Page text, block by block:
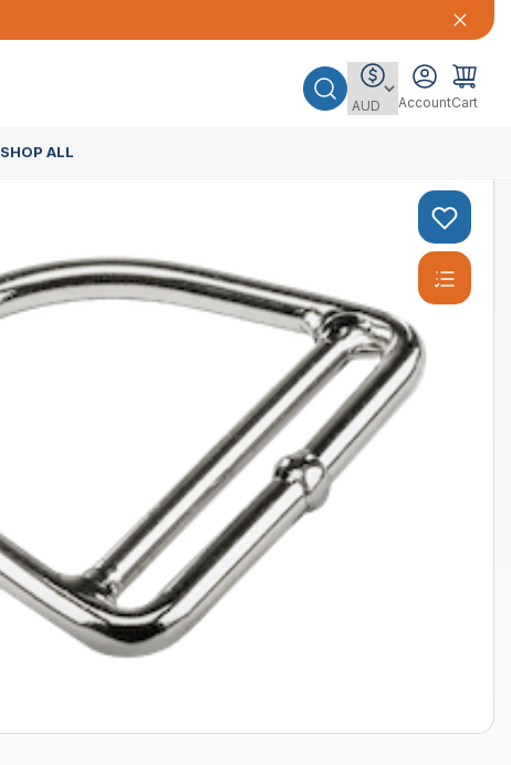
AccountCart
SHOP ALL